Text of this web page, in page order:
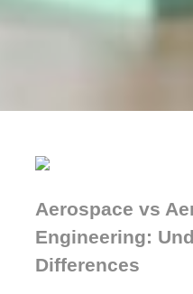
Aerospace vs
Engineering:
Differences